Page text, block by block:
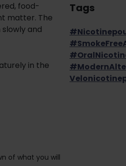
food-
matter. The
and
in the
of what you will
Tags